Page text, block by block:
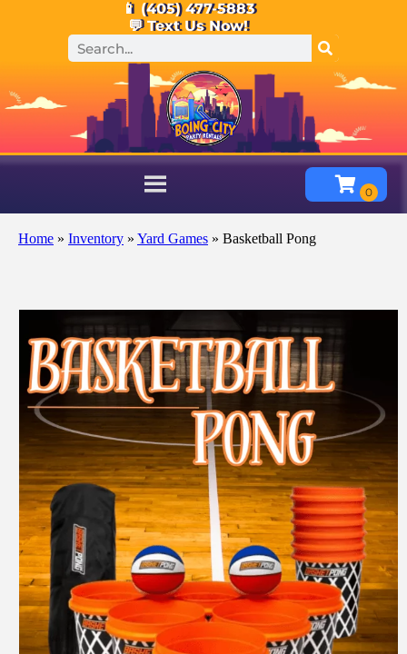
📱 (405) 477-5883
💬 Text Us Now!
Home » Inventory » Yard Games » Basketball Pong